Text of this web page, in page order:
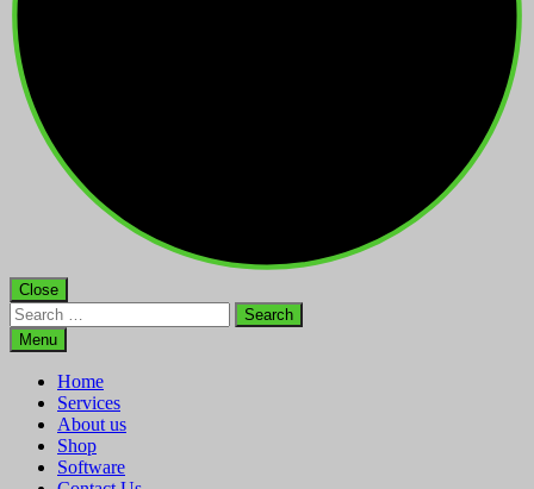
Close
Search
for:Menu
Home
Services
About us
Shop
Software